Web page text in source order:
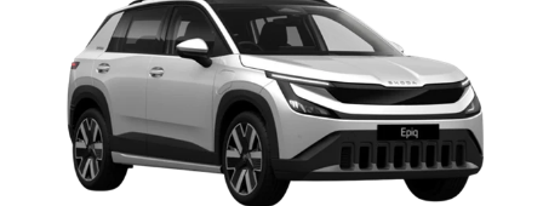
Our Locations
Finance Options
Electric
Latest News
Get In Touch